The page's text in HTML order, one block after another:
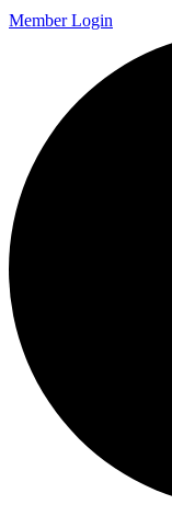
Member Login